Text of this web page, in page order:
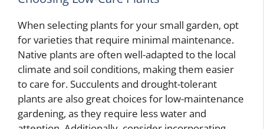
When selecting plants for your small garden, opt
for varieties that require minimal maintenance.
Native plants are often well-adapted to the local
climate and soil conditions, making them easier
to care for. Succulents and drought-tolerant
plants are also great choices for low-maintenance
gardening, as they require less water and